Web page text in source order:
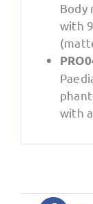
Body
with
with